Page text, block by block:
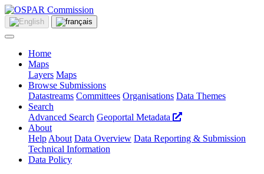
Home
Maps
Layers Maps
Browse Submissions
Datastreams Committees Organisations Data Themes
Search
Advanced Search Geoportal Metadata
About
Help About Data Overview Data Reporting & Submission
Technical Information
Data Policy